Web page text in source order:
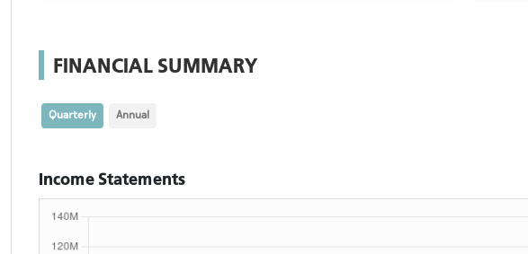
FINANCIAL SUMMARY
Quarterly Annual
Income Statements